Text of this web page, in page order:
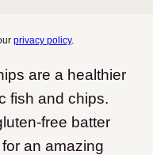
privacy policy.
are a healthier
fish and chips.
free batter
an amazing